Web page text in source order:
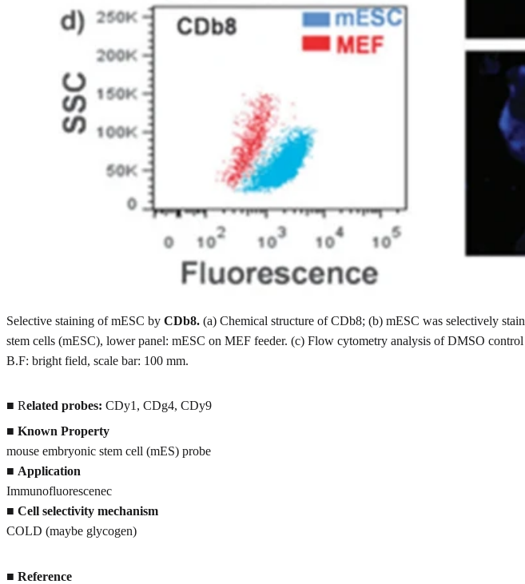
Selective staining of mESC by CDb8. (a) Chemical structure of CDb8; (b) mESC was selectively
stem cells (mESC), lower panel: mESC on MEF feeder. (c) Flow cytometry analysis of DMSO
B.F: bright field, scale bar: 100 mm.
■ Related probes: CDy1, CDg4, CDy9
■ Known Property
mouse embryonic stem cell (mES) probe
■ Application
Immunofluorescenec
■ Cell selectivity mechanism
COLD (maybe glycogen)
■ Reference